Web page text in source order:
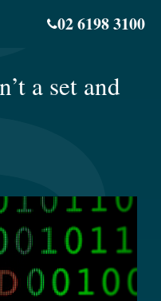
02 6198 3100
a set and